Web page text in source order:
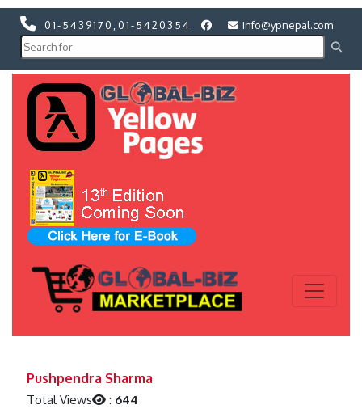
01-5439170 01-5420354 info@ypnepal.com
Pushpendra Sharma
Total Views : 644